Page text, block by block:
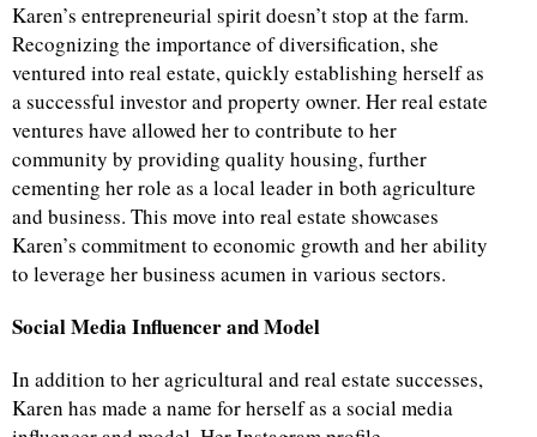
Karen’s entrepreneurial spirit doesn’t stop at the farm.
Recognizing the importance of diversification, she
ventured into real estate, quickly establishing herself as
a successful investor and property owner. Her real estate
ventures have allowed her to contribute to her
community by providing quality housing, further
cementing her role as a local leader in both agriculture
and business. This move into real estate showcases
Karen’s commitment to economic growth and her ability
to leverage her business acumen in various sectors.
Social Media Influencer and Model
In addition to her agricultural and real estate successes,
Karen has made a name for herself as a social media